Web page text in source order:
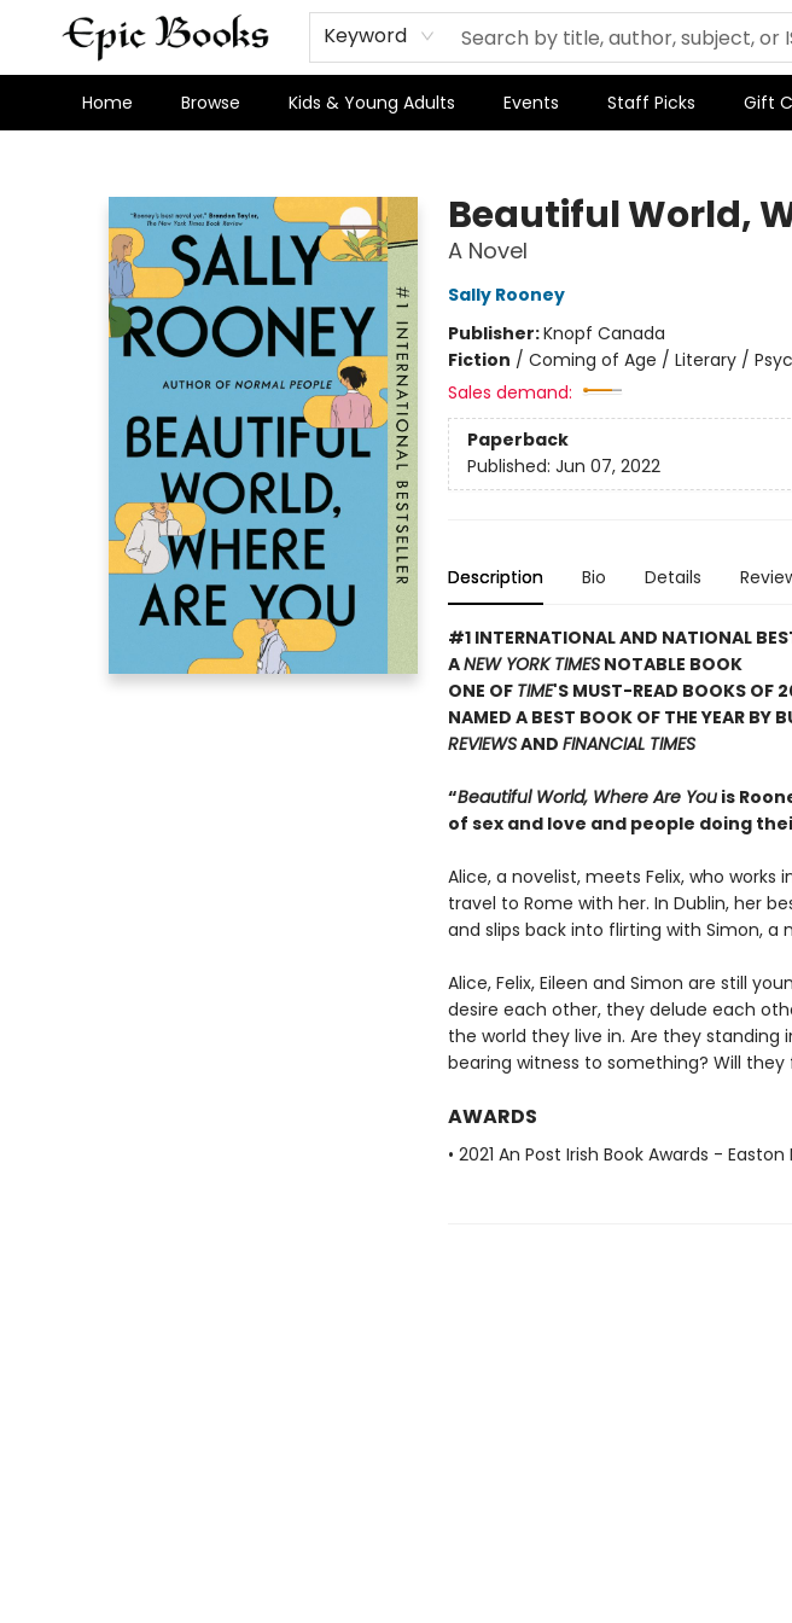
Keyword
Home Browse Kids & Young Adults Events Staff Picks Gift
Beautiful World,
A Novel
Sally Rooney
Publisher:Knopf Canada
Fiction / Coming of Age / Literary /
Sales demand:
Paperback
Published: Jun 07, 2022
Description Bio Details
#1 INTERNATIONAL AND NATIONAL
ANEW YORK TIMESNOTABLE BOOK
ONE OF TIME'S MUST-READ BOOKS OF
NAMED A BEST BOOK OF THE YEAR BY
REVIEWSAND FINANCIAL TIMES
“Beautiful World, Where Are Youis
of sex and love and people doing
Alice, a novelist, meets Felix, who works
travel to Rome with her. In Dublin, her
and slips back into flirting with Simon, a
Alice, Felix, Eileen and Simon are still
desire each other, they delude each
the world they live in. Are they
bearing witness to something? Will
AWARDS
• 2021 An Post Irish Book Awards -